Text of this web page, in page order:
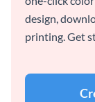
design,
printing. Get